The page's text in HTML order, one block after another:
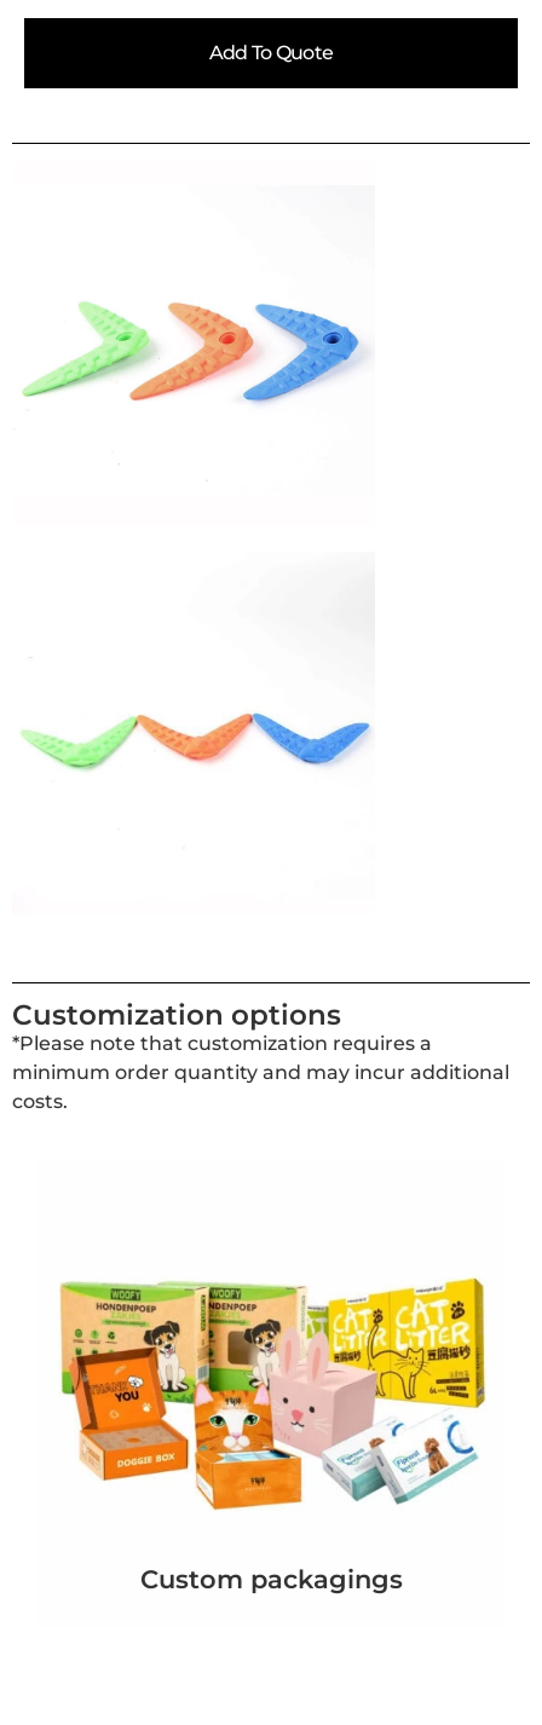
Add To Quote
Customization options
*Please note that customization requires a
minimum order quantity and may incur additional
costs.
Custom packagings